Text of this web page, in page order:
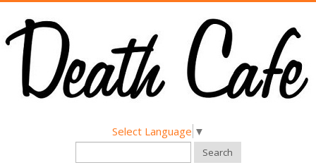
Select Language ▼
Search